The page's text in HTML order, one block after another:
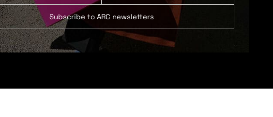
Subscribe to ARC newsletters